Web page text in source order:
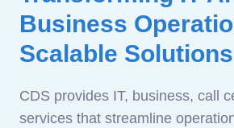
Business
Scalable Solutions
CDS provides IT, business, call
services that streamline